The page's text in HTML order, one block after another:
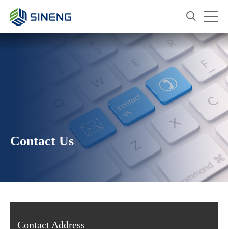
Contact Us
Contact Address